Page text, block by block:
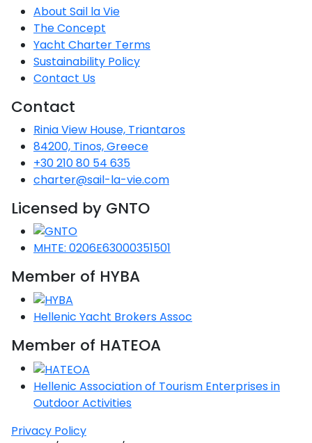
About Sail la Vie
The Concept
Yacht Charter Terms
Sustainability Policy
Contact Us
Contact
Rinia View House, Triantaros
84200, Tinos, Greece
+30 210 80 54 635
charter@sail-la-vie.com
Licensed by GNTO
MHTE: 0206E63000351501
Member of HYBA
Hellenic Yacht Brokers Assoc
Member of HATEOA
Hellenic Association of Tourism Enterprises in
Outdoor Activities
Privacy Policy